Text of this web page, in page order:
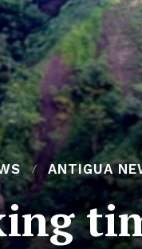
ANTIGUA